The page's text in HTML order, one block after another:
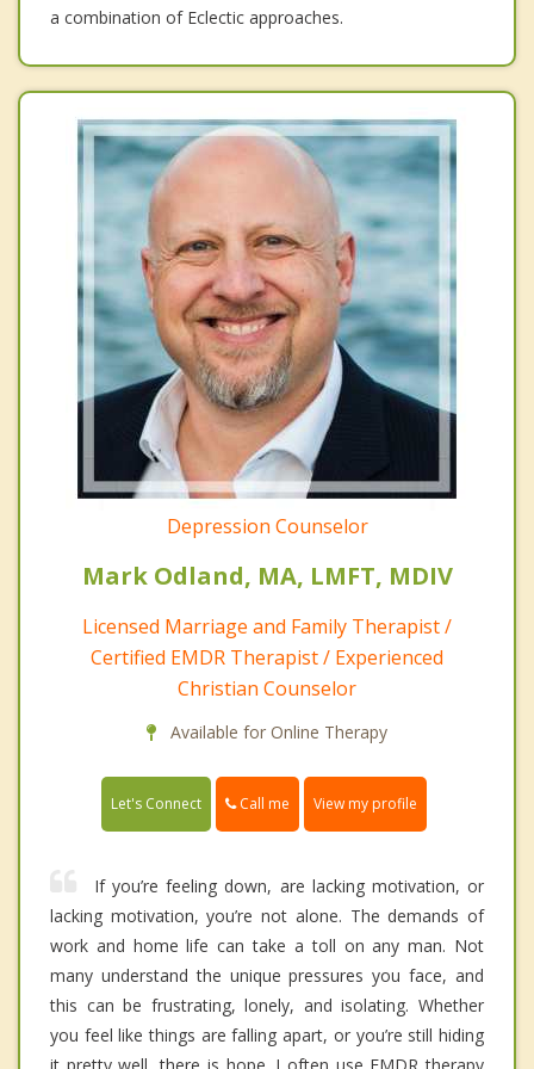
a combination of Eclectic approaches.
Depression Counselor
Mark Odland, MA, LMFT, MDIV
Licensed Marriage and Family Therapist /
Certified EMDR Therapist / Experienced
Christian Counselor
Available for Online Therapy
Let's Connect Call me View my profile
If you’re feeling down, are lacking motivation, or
lacking motivation, you’re not alone. The demands of
work and home life can take a toll on any man. Not
many understand the unique pressures you face, and
this can be frustrating, lonely, and isolating. Whether
you feel like things are falling apart, or you’re still hiding